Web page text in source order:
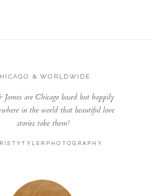
& WORLDWIDE
are Chicago based but happily
in the world that beautiful love
stories take them!